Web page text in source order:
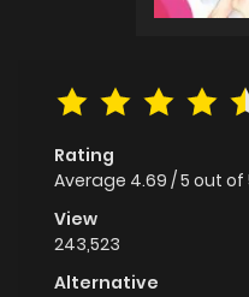
Rating
Average 4.69 /5 out of
View
243,523
Alternative